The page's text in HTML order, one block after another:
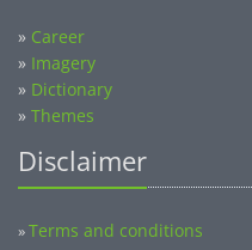
» Career
» Imagery
» Dictionary
» Themes
Disclaimer
»Terms and conditions